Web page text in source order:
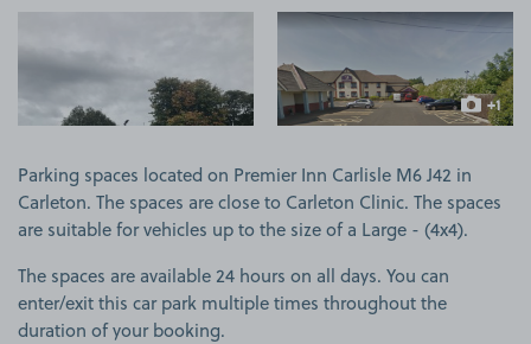
View image 2
+1
more
Parking spaces located on Premier Inn Carlisle M6 J42 in
Carleton. The spaces are close to Carleton Clinic. The spaces
are suitable for vehicles up to the size of a Large - (4x4).
The spaces are available 24 hours on all days. You can
enter/exit this car park multiple times throughout the
duration of your booking.